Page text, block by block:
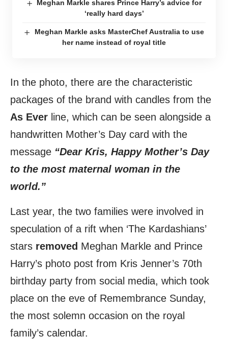
Meghan Markle shares Prince Harry’s advice for
‘really hard days’
Meghan Markle asks MasterChef Australia to use
her name instead of royal title
In the photo, there are the characteristic
packages of the brand with candles from the
As Ever line, which can be seen alongside a
handwritten Mother’s Day card with the
message “Dear Kris, Happy Mother’s Day
to the most maternal woman in the
world.”
Last year, the two families were involved in
speculation of a rift when ‘The Kardashians’
stars removed Meghan Markle and Prince
Harry’s photo post from Kris Jenner’s 70th
birthday party from social media, which took
place on the eve of Remembrance Sunday,
the most solemn occasion on the royal
family’s calendar.